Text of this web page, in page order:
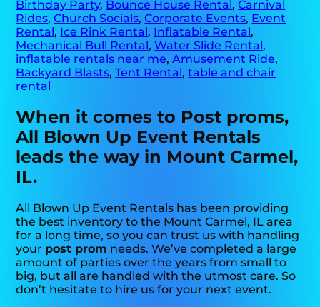
Birthday Party, Bounce House Rental,Carnival
Rides,Church Socials,Corporate Events, Event
Rental, Ice Rink Rental, Inflatable Rental,
Mechanical Bull Rental,Water Slide Rental,
inflatable rentals near me,Amusement Ride,
Backyard Blasts,Tent Rental,table and chair
rental
When it comes to Post proms,
All Blown Up Event Rentals
leads the way in Mount Carmel,
IL.
All Blown Up Event Rentals has been providing
the best inventory to the Mount Carmel, IL area
for a long time, so you can trust us with handling
your post prom needs. We’ve completed a large
amount of parties over the years from small to
big, but all are handled with the utmost care. So
don’t hesitate to hire us for your next event.